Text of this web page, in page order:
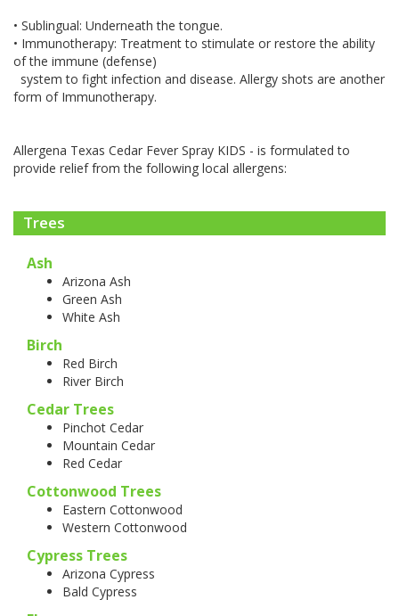
• Sublingual: Underneath the tongue.
• Immunotherapy: Treatment to stimulate or restore the ability
of the immune (defense)
system to fight infection and disease. Allergy shots are another
form of Immunotherapy.
Allergena Texas Cedar Fever Spray KIDS - is formulated to
provide relief from the following local allergens:
Trees
Ash
Arizona Ash
Green Ash
White Ash
Birch
Red Birch
River Birch
Cedar Trees
Pinchot Cedar
Mountain Cedar
Red Cedar
Cottonwood Trees
Eastern Cottonwood
Western Cottonwood
Cypress Trees
Arizona Cypress
Bald Cypress